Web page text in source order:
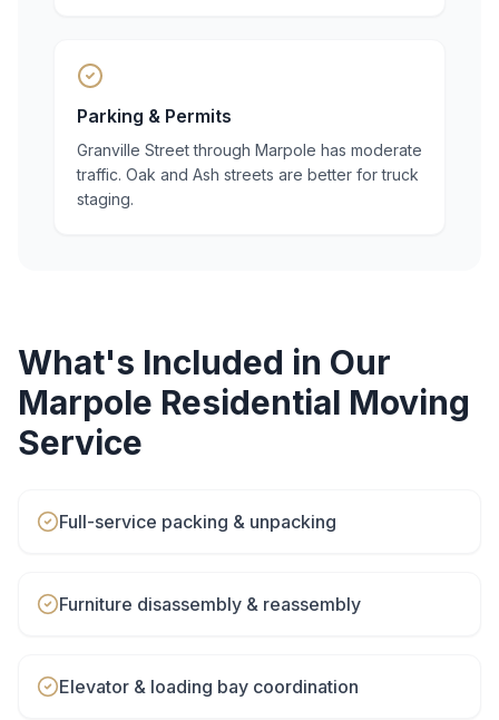
Parking & Permits
Granville Street through Marpole has moderate
traffic. Oak and Ash streets are better for truck
staging.
What's Included in Our
Marpole Residential Moving
Service
Full-service packing & unpacking
Furniture disassembly & reassembly
Elevator & loading bay coordination